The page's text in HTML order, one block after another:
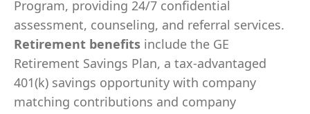
Program, providing 24/7 confidential
assessment, counseling, and referral services.
Retirement benefits include the GE
Retirement Savings Plan, a tax-advantaged
401(k) savings opportunity with company
matching contributions and company